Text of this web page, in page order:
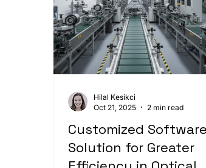
Customized Software
Solution for Greater
Hilal Kesikci
Oct 21, 2025
2 min read